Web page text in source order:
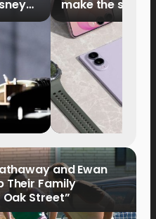
9
make the
and Ewan
Their Family
Oak Street”